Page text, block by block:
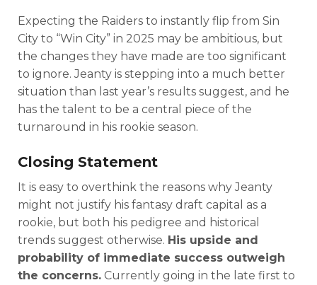
Expecting the Raiders to instantly flip from Sin
City to “Win City” in 2025 may be ambitious, but
the changes they have made are too significant
to ignore. Jeanty is stepping into a much better
situation than last year’s results suggest, and he
has the talent to be a central piece of the
turnaround in his rookie season.
Closing Statement
It is easy to overthink the reasons why Jeanty
might not justify his fantasy draft capital as a
rookie, but both his pedigree and historical
trends suggest otherwise. His upside and
probability of immediate success outweigh
the concerns. Currently going in the late first to